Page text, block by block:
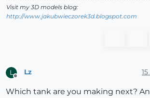
Visit my 3D models blog:
http://www.jakubwieczorek3d.blogspot.com
L Lz
Which tank are you making next?